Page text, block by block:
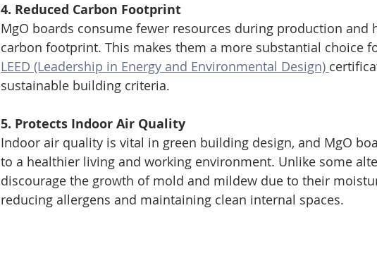
4. Reduced Carbon Footprint
MgO boards consume fewer resources during production and
carbon footprint. This makes them a more substantial choice
LEED (Leadership in Energy and Environmental Design)
sustainable building criteria.
5. Protects Indoor Air Quality
Indoor air quality is vital in green building design, and MgO
to a healthier living and working environment. Unlike some
discourage the growth of mold and mildew due to their
reducing allergens and maintaining clean internal spaces.